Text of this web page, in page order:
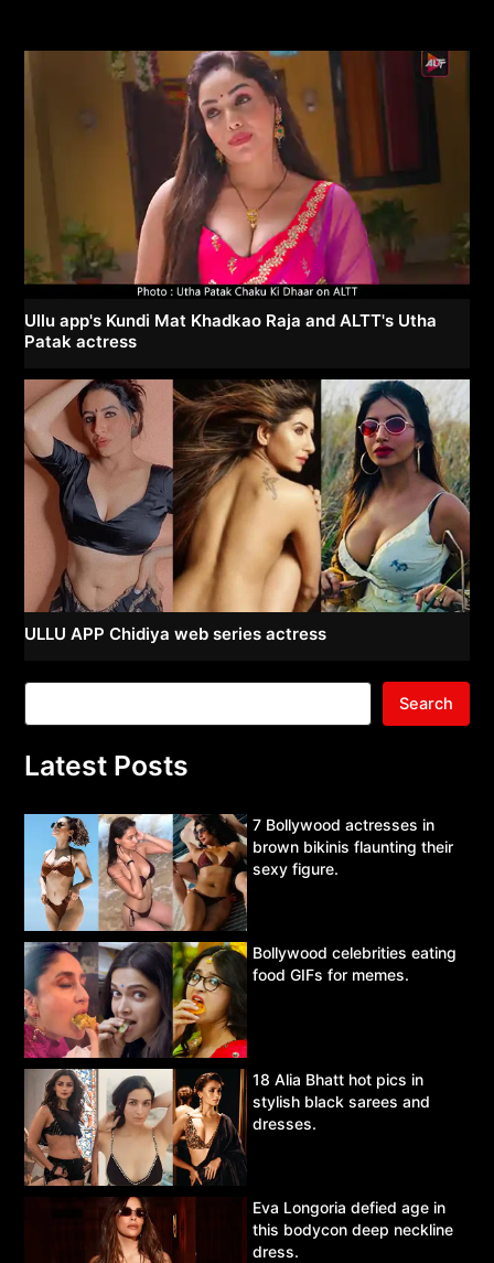
Ullu app's Kundi Mat Khadkao Raja and ALTT's Utha
Patak actress
ULLU APP Chidiya web series actress
Search
Latest Posts
7 Bollywood actresses in
brown bikinis flaunting their
sexy figure.
Bollywood celebrities eating
food GIFs for memes.
18 Alia Bhatt hot pics in
stylish black sarees and
dresses.
Eva Longoria defied age in
this bodycon deep neckline
dress.